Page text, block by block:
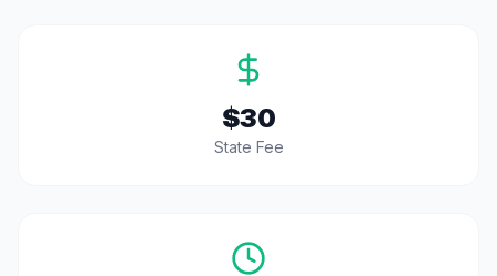
$30
State Fee